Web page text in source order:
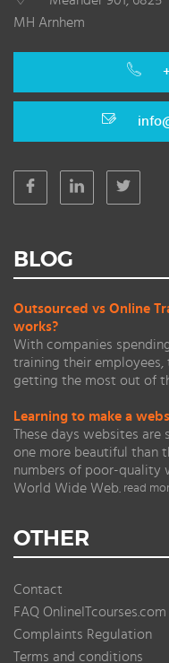
MH Arnhem
BLOG
Outsourced vs Online
works?
With companies
training their
getting the most out of
Learning to make a
These days websites are
one more beautiful than
numbers of poor-quality
World Wide Web. read
OTHER
Contact
FAQ OnlineITcourses.com
Complaints Regulation
Terms and conditions